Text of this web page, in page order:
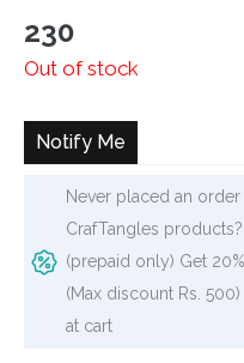
230
Out of stock
Notify Me
Never placed an
CrafTangles
(prepaid only) Get
(Max discount Rs.
at cart